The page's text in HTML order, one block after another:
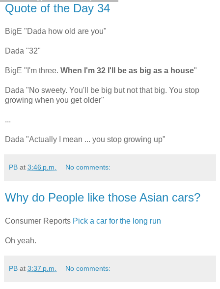
Quote of the Day 34
BigE "Dada how old are you"
Dada "32"
BigE "I'm three. When I'm 32 I'll be as big as a house"
Dada "No sweety. You'll be big but not that big. You stop
growing when you get older"
...
Dada "Actually I mean ... you stop growing up"
PB at 3:46 p.m. No comments:
Why do People like those Asian cars?
Consumer Reports Pick a car for the long run
Oh yeah.
PB at 3:37 p.m. No comments: